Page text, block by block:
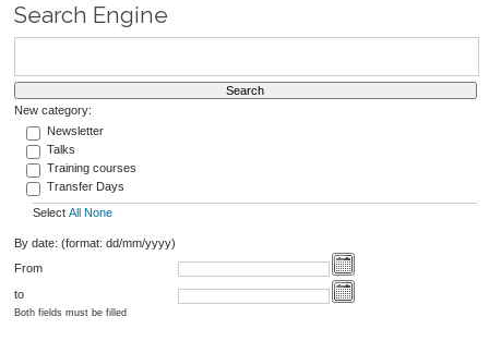
Search Engine
New category:
Newsletter
Talks
Training courses
Transfer Days
Select All None
By date: (format: dd/mm/yyyy)
From
to
Both fields must be filled